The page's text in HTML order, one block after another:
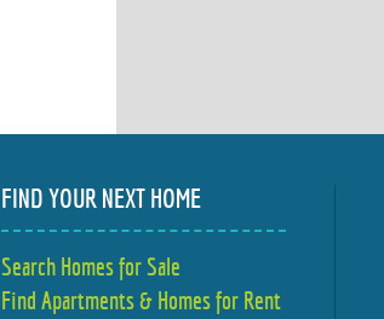
FIND YOUR NEXT HOME
Search Homes for Sale
Find Apartments & Homes for Rent